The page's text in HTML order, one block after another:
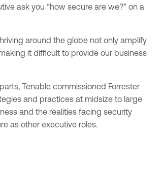
ask you “how secure are we?” on a
around the globe not only amplify
it difficult to provide our business
Tenable commissioned Forrester
and practices at midsize to large
and the realities facing security
as other executive roles.